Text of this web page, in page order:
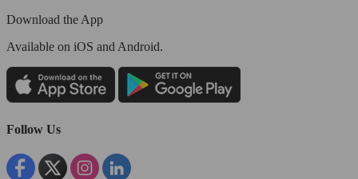
Download the App
Available on iOS and Android.
Follow Us